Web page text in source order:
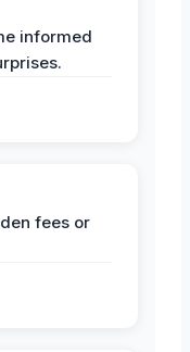
informed
fees or